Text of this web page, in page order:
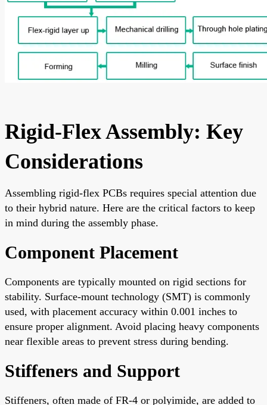
Rigid-Flex Assembly: Key
Considerations
Assembling rigid-flex PCBs requires special attention due
to their hybrid nature. Here are the critical factors to keep
in mind during the assembly phase.
Component Placement
Components are typically mounted on rigid sections for
stability. Surface-mount technology (SMT) is commonly
used, with placement accuracy within 0.001 inches to
ensure proper alignment. Avoid placing heavy components
near flexible areas to prevent stress during bending.
Stiffeners and Support
Stiffeners, often made of FR-4 or polyimide, are added to